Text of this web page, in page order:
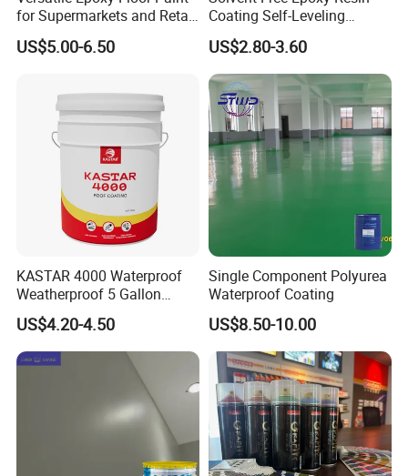
Topcoat Roller coating or spraying water-based epoxy top coating material DS-612
Finsh
layer
Water-based polyamine varnish AB group ratio of 7:1, uniform roller coating 0.05-0.06kg/m
(gloss/matte) are optional
for Supermarkets and Retail
Spaces
US$5.00-6.50
Coating Self-Leveling
Concrete Floor Paint for All
Kinds of Workshop
US$2.80-3.60
KASTAR 4000 Waterproof
Weatherproof 5 Gallon
Barrels 100% Silicone roof
Coating
US$4.20-4.50
Single Component Polyurea
Waterproof Coating
US$8.50-10.00